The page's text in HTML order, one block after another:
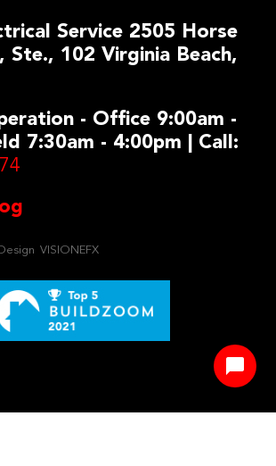
Service 2505 Horse
Ste., 102 Virginia Beach,
- Office 9:00am -
7:30am - 4:00pm | Call:
VISIONEFX